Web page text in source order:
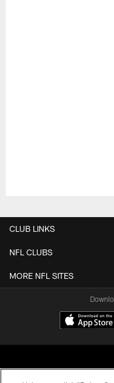
CLUB LINKS
NFL CLUBS
MORE NFL SITES